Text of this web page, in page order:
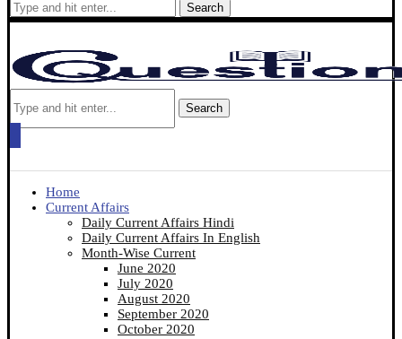
Search
Search
Home
Current Affairs
Daily Current Affairs Hindi
Daily Current Affairs In English
Month-Wise Current
June 2020
July 2020
August 2020
September 2020
October 2020